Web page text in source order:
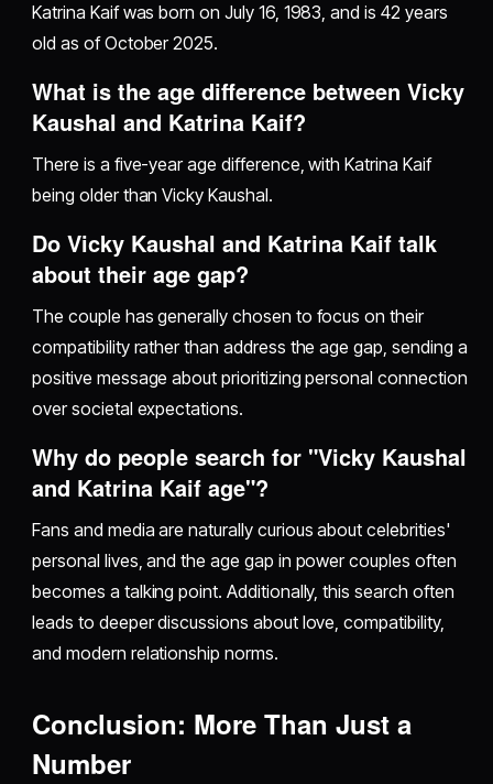
Katrina Kaif was born on July 16, 1983, and is 42 years
old as of October 2025.
What is the age difference between Vicky
Kaushal and Katrina Kaif?
There is a five-year age difference, with Katrina Kaif
being older than Vicky Kaushal.
Do Vicky Kaushal and Katrina Kaif talk
about their age gap?
The couple has generally chosen to focus on their
compatibility rather than address the age gap, sending a
positive message about prioritizing personal connection
over societal expectations.
Why do people search for "Vicky Kaushal
and Katrina Kaif age"?
Fans and media are naturally curious about celebrities'
personal lives, and the age gap in power couples often
becomes a talking point. Additionally, this search often
leads to deeper discussions about love, compatibility,
and modern relationship norms.
Conclusion: More Than Just a
Number